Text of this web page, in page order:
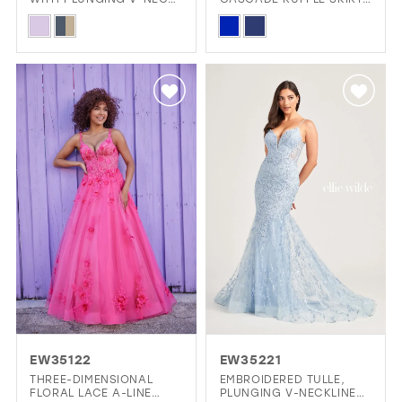
AND CUT OUT BACK
Color
List
#261d482a60
to
end
AND PLUNGING V-
Color
#0ddc2e1ec2
EW35122
THREE-DIMENSIONAL
FLORAL LACE A-LINE
EW35221
EMBROIDERED TULLE,
PLUNGING V-NECKLINE